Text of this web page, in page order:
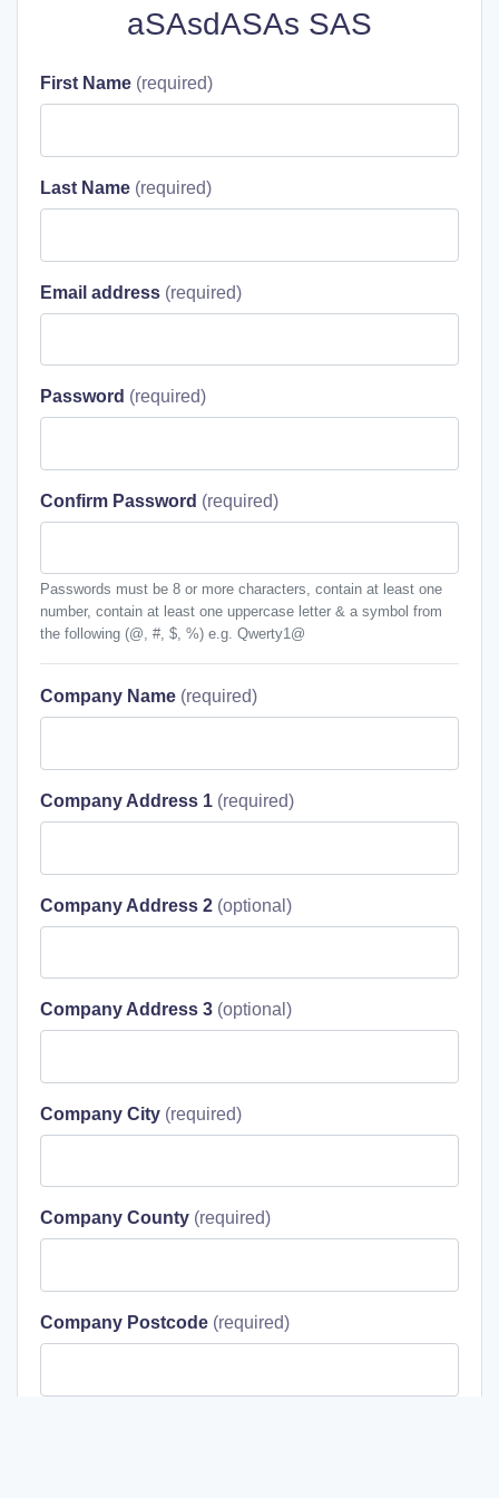
aSAsdASAs SAS
First Name
Last Name
Email address
Password
Confirm Password
Passwords must be 8 or more characters, contain at least one
number, contain at least one uppercase letter & a symbol from
the following (@, #, $, %) e.g. Qwerty1@
Company Name
Company Address 1
Company Address 2
Company Address 3
Company City
Company County
Company Postcode